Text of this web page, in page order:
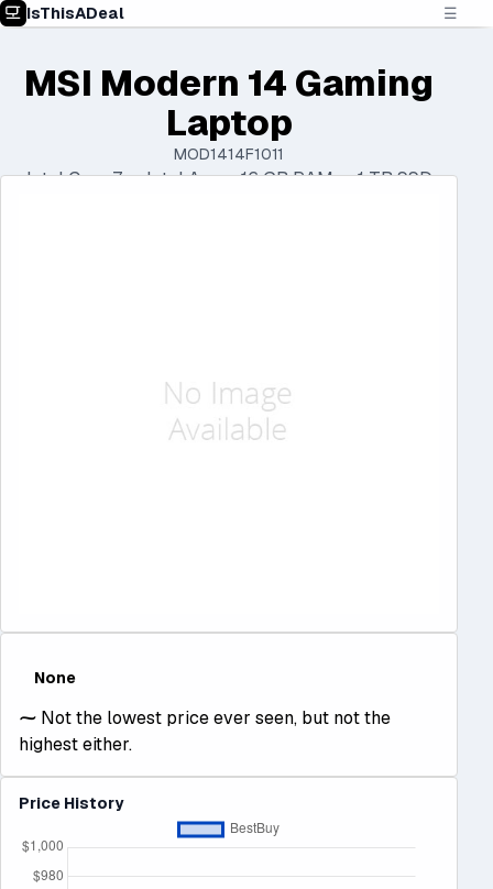
IsThisADeal ☰
MSI Modern 14 Gaming
Laptop
MOD1414F1011
Intel Core 7 • Intel Arc • 16 GB RAM • 1 TB SSD
None
⁓ Not the lowest price ever seen, but not the
highest either.
Price History